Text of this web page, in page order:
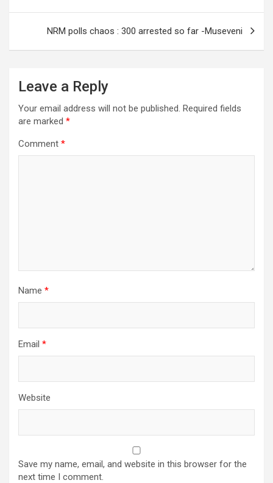
NRM polls chaos : 300 arrested so far -Museveni
Leave a Reply
Your email address will not be published. Required fields
are marked *
Comment *
Name *
Email *
Website
Save my name, email, and website in this browser for the
next time I comment.